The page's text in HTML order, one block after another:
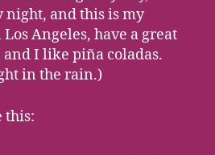
night, and this is my
Angeles, have a great
and I like piña coladas.
in the rain.)
this: